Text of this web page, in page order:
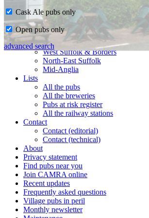
Home
CAMRA in Suffolk
Ipswich & East Suffolk
West Suffolk & Borders
North-East Suffolk
Mid-Anglia
Lists
All the pubs
All the breweries
Pubs at risk register
All the railway stations
Contact
Contact (editorial)
Contact (technical)
About
Privacy statement
Find pubs near you
Join CAMRA online
Recent updates
Frequently asked questions
Village pubs in peril
Monthly newsletter
Cask Ale pubs only
Open pubs only
advanced search